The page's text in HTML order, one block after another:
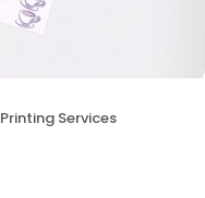
Printing Services